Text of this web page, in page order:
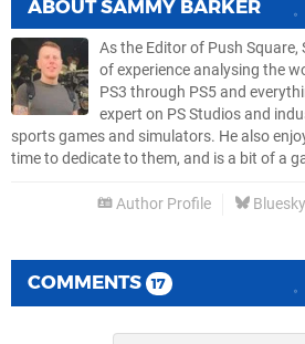
ABOUTSAMMY BARKER
As the Editor of Push
of experience analysing the
PS3 through PS5 and
expert on PS Studios and
sports games and simulators. He also
time to dedicate to them, and is a bit of a
Author Profile Bluesky
COMMENTS 17